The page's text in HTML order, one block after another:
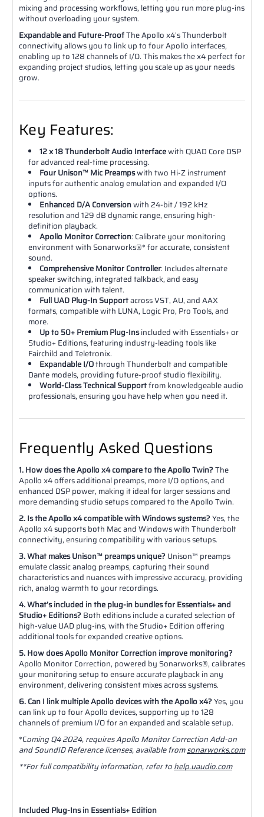
mixing and processing workflows, letting you run more plug-ins
without overloading your system.
Expandable and Future-ProofThe Apollo x4’s Thunderbolt
connectivity allows you to link up to four Apollo interfaces,
enabling up to 128 channels of I/O. This makes the x4 perfect for
expanding project studios, letting you scale up as your needs
grow.
Key Features:
12 x 18 Thunderbolt Audio Interfacewith QUAD Core DSP
for advanced real-time processing.
Four Unison™ Mic Preampswith two Hi-Z instrument
inputs for authentic analog emulation and expanded I/O
options.
Enhanced D/A Conversionwith 24-bit / 192 kHz
resolution and 129 dB dynamic range, ensuring high-
definition playback.
Apollo Monitor Correction: Calibrate your monitoring
environment with Sonarworks®* for accurate, consistent
sound.
Comprehensive Monitor Controller: Includes alternate
speaker switching, integrated talkback, and easy
communication with talent.
Full UAD Plug-In Supportacross VST, AU, and AAX
formats, compatible with LUNA, Logic Pro, Pro Tools, and
more.
Up to 50+ Premium Plug-Insincluded with Essentials+ or
Studio+ Editions, featuring industry-leading tools like
Fairchild and Teletronix.
Expandable I/Othrough Thunderbolt and compatible
Dante models, providing future-proof studio flexibility.
World-Class Technical Supportfrom knowledgeable audio
professionals, ensuring you have help when you need it.
Frequently Asked Questions
1. How does the Apollo x4 compare to the Apollo Twin?The
Apollo x4 offers additional preamps, more I/O options, and
enhanced DSP power, making it ideal for larger sessions and
more demanding studio setups compared to the Apollo Twin.
2. Is the Apollo x4 compatible with Windows systems?Yes, the
Apollo x4 supports both Mac and Windows with Thunderbolt
connectivity, ensuring compatibility with various setups.
3. What makes Unison™ preamps unique? Unison™ preamps
emulate classic analog preamps, capturing their sound
characteristics and nuances with impressive accuracy, providing
rich, analog warmth to your recordings.
4. What’s included in the plug-in bundles for Essentials+ and
Studio+ Editions? Both editions include a curated selection of
high-value UAD plug-ins, with the Studio+ Edition offering
additional tools for expanded creative options.
5. How does Apollo Monitor Correction improve monitoring?
Apollo Monitor Correction, powered by Sonarworks®, calibrates
your monitoring setup to ensure accurate playback in any
environment, delivering consistent mixes across systems.
6. Can I link multiple Apollo devices with the Apollo x4?Yes, you
can link up to four Apollo devices, supporting up to 128
channels of premium I/O for an expanded and scalable setup.
*Coming Q4 2024, requires Apollo Monitor Correction Add-on
and SoundID Reference licenses, available fromsonarworks.com
**For full compatibility information, refer tohelp.uaudio.com
Included Plug-Ins in Essentials+ Edition